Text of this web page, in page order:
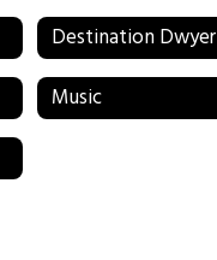
Destination Dwyer
Music